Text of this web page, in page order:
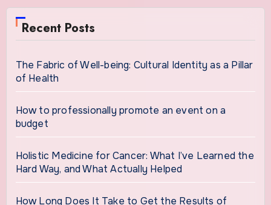
Recent Posts
The Fabric of Well-being: Cultural Identity as a Pillar
of Health
How to professionally promote an event on a
budget
Holistic Medicine for Cancer: What I’ve Learned the
Hard Way, and What Actually Helped
How Long Does It Take to Get the Results of